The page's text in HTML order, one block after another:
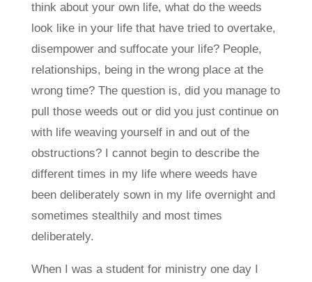
think about your own life, what do the weeds
look like in your life that have tried to overtake,
disempower and suffocate your life? People,
relationships, being in the wrong place at the
wrong time? The question is, did you manage to
pull those weeds out or did you just continue on
with life weaving yourself in and out of the
obstructions? I cannot begin to describe the
different times in my life where weeds have
been deliberately sown in my life overnight and
sometimes stealthily and most times
deliberately.
When I was a student for ministry one day I